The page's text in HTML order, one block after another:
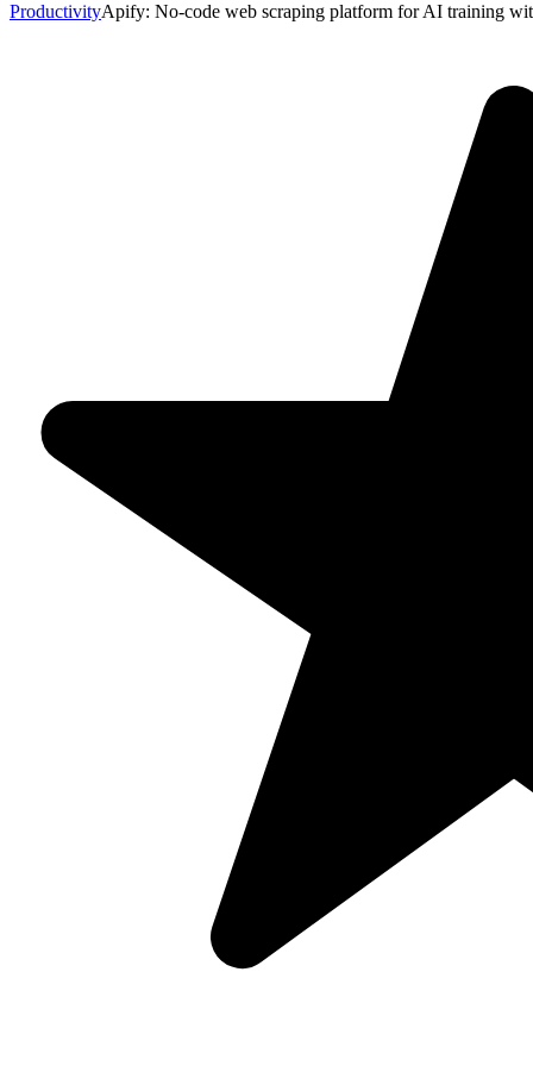
ProductivityApify: No-code web scraping platform for AI training